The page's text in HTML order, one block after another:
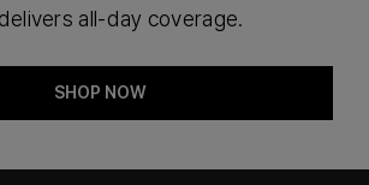
all-day coverage.
SHOP NOW